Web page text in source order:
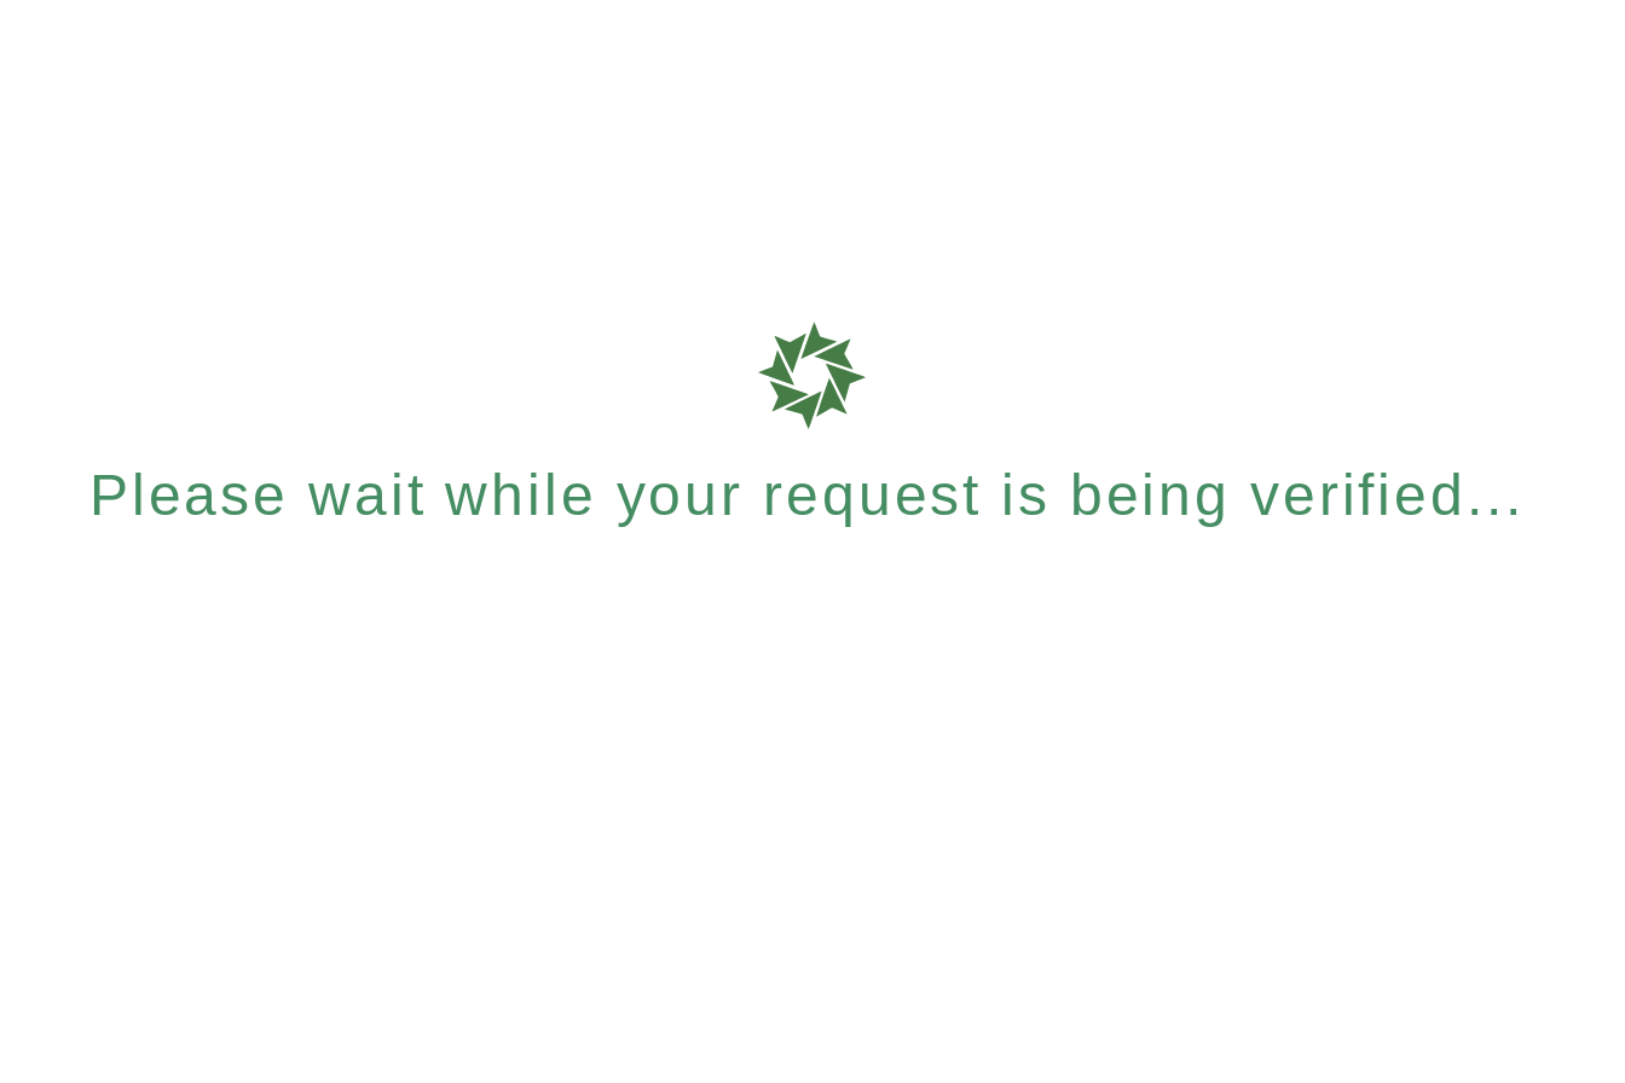
Please wait while your request is being verified...